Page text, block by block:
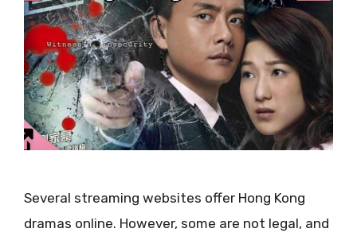
Several streaming websites offer Hong Kong
dramas online. However, some are not legal, and